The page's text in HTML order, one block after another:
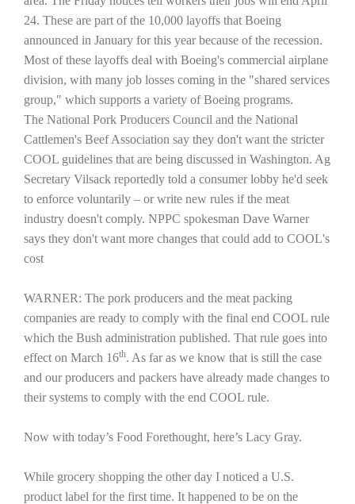
The Agribusiness Update
California Tree Nut Report
Line on Agriculture
Bob Larson
David Sparks Ph.D.
24. These are part of the 10,000 layoffs that Boeing
announced in January for this year because of the recession.
Most of these layoffs deal with Boeing's commercial airplane
division, with many job losses coming in the "shared services
group," which supports a variety of Boeing programs.
The National Pork Producers Council and the National
Cattlemen's Beef Association say they don't want the stricter
COOL guidelines that are being discussed in Washington. Ag
Secretary Vilsack reportedly told a consumer lobby he'd seek
to enforce voluntarily – or write new rules if the meat
industry doesn't comply. NPPC spokesman Dave Warner
says they don't want more changes that could add to COOL's
cost
WARNER: The pork producers and the meat packing
companies are ready to comply with the final end COOL rule
which the Bush administration published. That rule goes into
effect on March 16th. As far as we know that is still the case
and our producers and packers have already made changes to
their systems to comply with the end COOL rule.
Now with today’s Food Forethought, here’s Lacy Gray.
While grocery shopping the other day I noticed a U.S.
product label for the first time. It happened to be on the